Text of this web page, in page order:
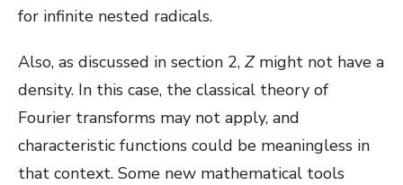
for infinite nested radicals.
Also, as discussed in section 2, Zmight not have a
density. In this case, the classical theory of
Fourier transforms may not apply, and
characteristic functions could be meaningless in
that context. Some new mathematical tools